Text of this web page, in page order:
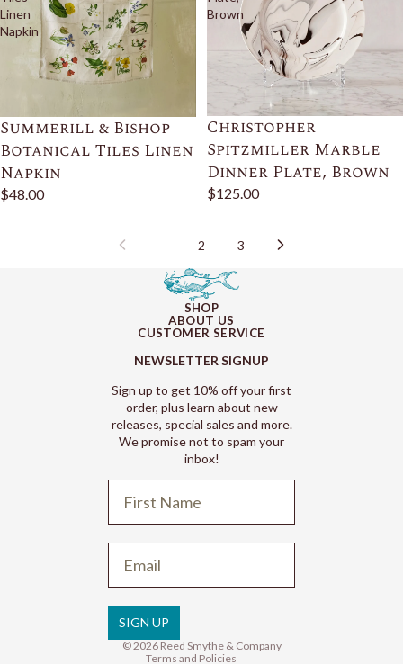
Linen
Napkin
Summerill & Bishop
Botanical Tiles Linen
Napkin
$48.00
Brown
Christopher
Spitzmiller Marble
Dinner Plate, Brown
$125.00
2 3
SHOP
ABOUT US
CUSTOMER SERVICE
NEWSLETTER SIGNUP
Sign up to get 10% off your first
order, plus learn about new
releases, special sales and more.
We promise not to spam your
inbox!
SIGN UP
© 2026 Reed Smythe & Company
Terms and Policies
Privacy policy
Shipping policy